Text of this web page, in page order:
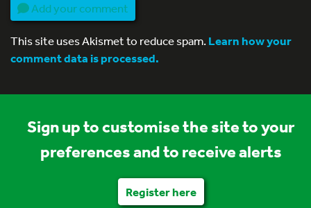
Add your comment
This site uses Akismet to reduce spam.Learn how your
comment data is processed.
Sign up to customise the site to your
preferences and to receive alerts
Register here